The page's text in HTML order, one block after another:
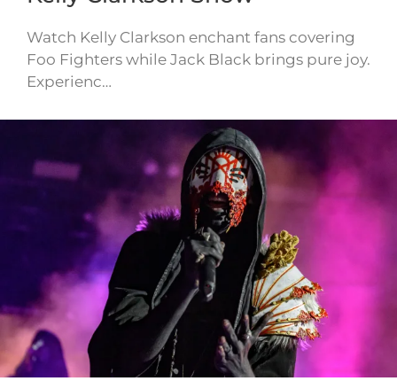
Watch Kelly Clarkson enchant fans covering
Foo Fighters while Jack Black brings pure joy.
Experienc…